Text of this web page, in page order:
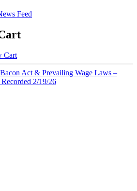
Feed
Cart
Act & Prevailing Wage Laws –
Recorded 2/19/26